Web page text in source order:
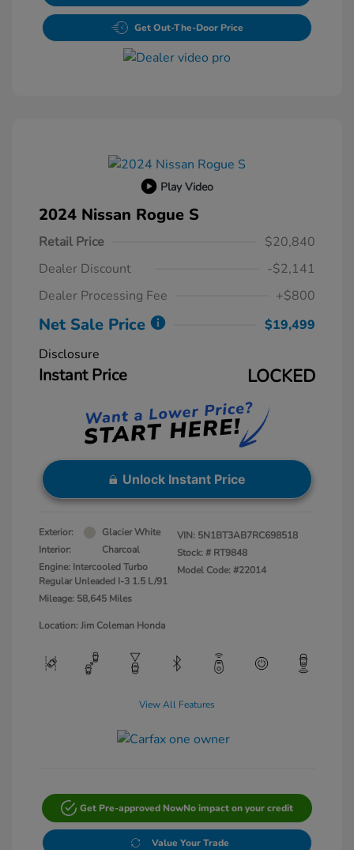
Get Out-The-Door Price
Play Video
2024 Nissan Rogue S
Retail Price
$20,840
Dealer Discount
-$2,141
Dealer Processing Fee
+$800
Net Sale Price
$19,499
Disclosure
Instant Price LOCKED
Unlock Instant Price
Exterior:
Glacier White
Interior:
Charcoal
Engine: Intercooled Turbo
Regular Unleaded I-3 1.5 L/91
Mileage: 58,645 Miles
VIN: 5N1BT3AB7RC698518
Stock: # RT9848
Model Code: #22014
Location: Jim Coleman Honda
View All Features
Get Pre-approved NowNo impact on your credit
Value Your Trade